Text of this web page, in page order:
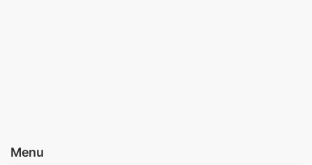
Menu